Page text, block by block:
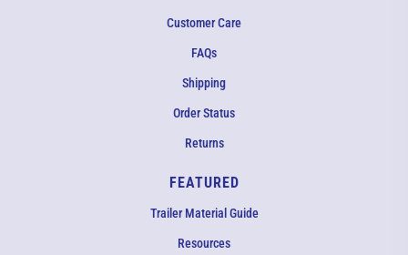
Customer Care
FAQs
Shipping
Order Status
Returns
FEATURED
Trailer Material Guide
Resources